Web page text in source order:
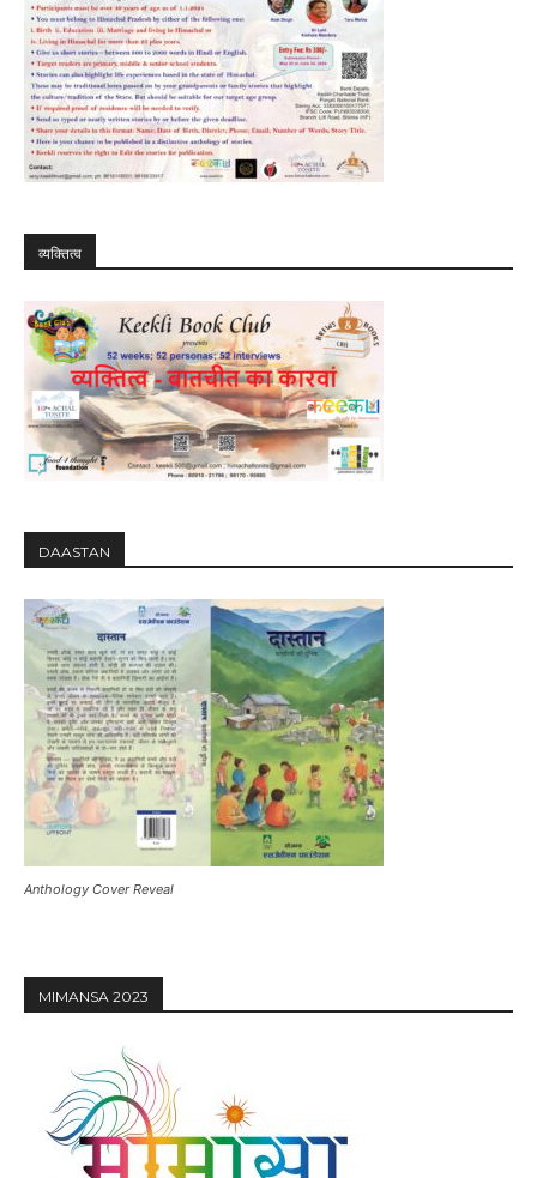
व्यक्तित्व
DAASTAN
Anthology Cover Reveal
MIMANSA 2023